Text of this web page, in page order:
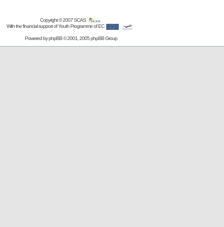
Copyright © 2007SCAS
With the financial support of Youth Programme of EC
Powered byphpBB© 2001, 2005 phpBB Group